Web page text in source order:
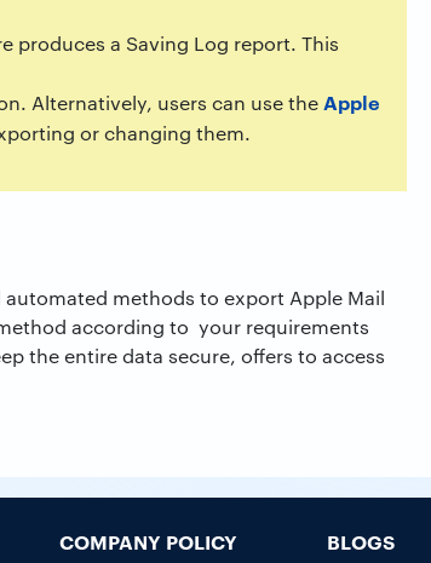
produces a Saving Log report. This
Alternatively, users can use the Apple
or changing them.
methods to export Apple Mail
according to your requirements
the entire data secure, offers to access
COMPANY POLICY BLOGS